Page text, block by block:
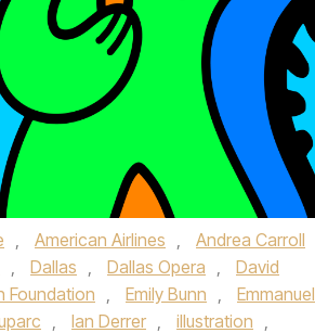
, American Airlines , Andrea Carroll
, Dallas , Dallas Opera ,
David
Foundation , Emily Bunn ,
Emmanuel
, Ian Derrer , illustration ,